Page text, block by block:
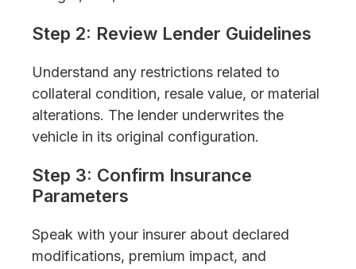
Step 2: Review Lender Guidelines
Understand any restrictions related to
collateral condition, resale value, or material
alterations. The lender underwrites the
vehicle in its original configuration.
Step 3: Confirm Insurance
Parameters
Speak with your insurer about declared
modifications, premium impact, and